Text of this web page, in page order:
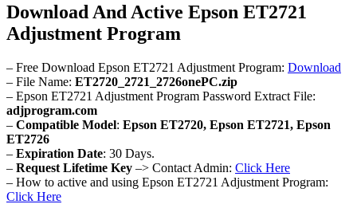
Download And Active Epson ET2721
Adjustment Program
– Free Download Epson ET2721 Adjustment Program: Download
– File Name: ET2720_2721_2726onePC.zip
– Epson ET2721 Adjustment Program Password Extract File:
adjprogram.com
– Compatible Model: Epson ET2720, Epson ET2721, Epson
ET2726
– Expiration Date: 30 Days.
– Request Lifetime Key –> Contact Admin: Click Here
– How to active and using Epson ET2721 Adjustment Program:
Click Here